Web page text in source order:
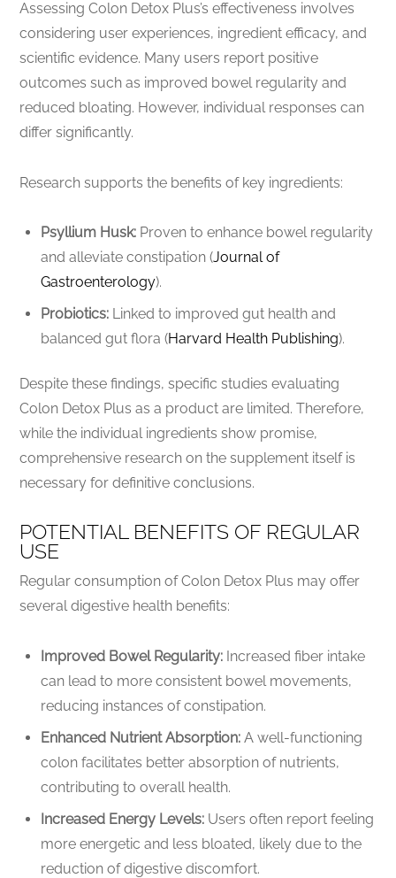
Assessing Colon Detox Plus’s effectiveness involves
considering user experiences, ingredient efficacy, and
scientific evidence. Many users report positive
outcomes such as improved bowel regularity and
reduced bloating. However, individual responses can
differ significantly.
Research supports the benefits of key ingredients:
Psyllium Husk: Proven to enhance bowel regularity
and alleviate constipation (Journal of
Gastroenterology).
Probiotics: Linked to improved gut health and
balanced gut flora (Harvard Health Publishing).
Despite these findings, specific studies evaluating
Colon Detox Plus as a product are limited. Therefore,
while the individual ingredients show promise,
comprehensive research on the supplement itself is
necessary for definitive conclusions.
POTENTIAL BENEFITS OF REGULAR
USE
Regular consumption of Colon Detox Plus may offer
several digestive health benefits:
Improved Bowel Regularity: Increased fiber intake
can lead to more consistent bowel movements,
reducing instances of constipation.
Enhanced Nutrient Absorption: A well-functioning
colon facilitates better absorption of nutrients,
contributing to overall health.
Increased Energy Levels: Users often report feeling
more energetic and less bloated, likely due to the
reduction of digestive discomfort.